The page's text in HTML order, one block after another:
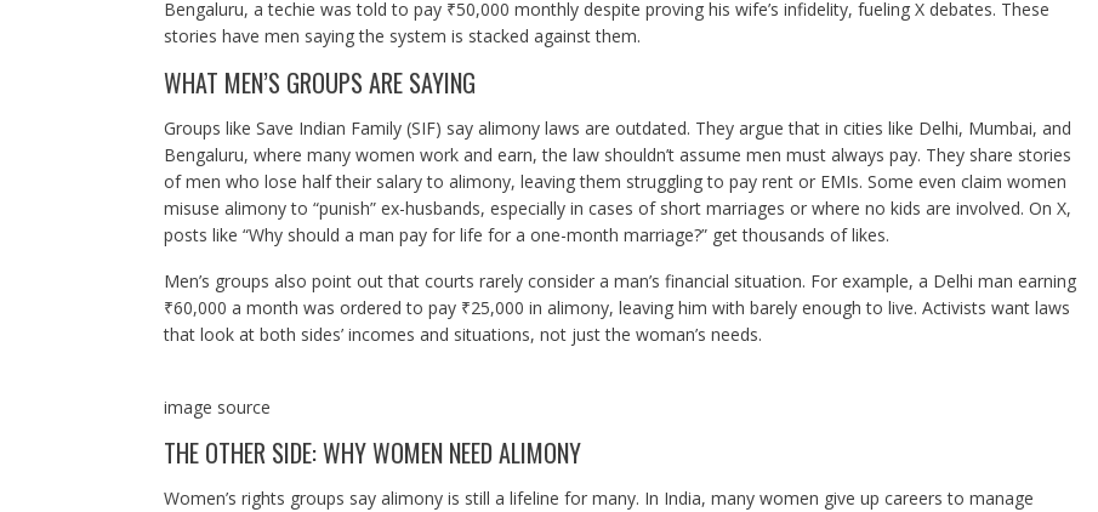
Bengaluru, a techie was told to pay ₹50,000 monthly despite proving his wife’s infidelity, fueling X debates. These
stories have men saying the system is stacked against them.
WHAT MEN’S GROUPS ARE SAYING
Groups like Save Indian Family (SIF) say alimony laws are outdated. They argue that in cities like Delhi, Mumbai, and
Bengaluru, where many women work and earn, the law shouldn’t assume men must always pay. They share stories
of men who lose half their salary to alimony, leaving them struggling to pay rent or EMIs. Some even claim women
misuse alimony to “punish” ex-husbands, especially in cases of short marriages or where no kids are involved. On X,
posts like “Why should a man pay for life for a one-month marriage?” get thousands of likes.
Men’s groups also point out that courts rarely consider a man’s financial situation. For example, a Delhi man earning
₹60,000 a month was ordered to pay ₹25,000 in alimony, leaving him with barely enough to live. Activists want laws
that look at both sides’ incomes and situations, not just the woman’s needs.
image source
THE OTHER SIDE: WHY WOMEN NEED ALIMONY
Women’s rights groups say alimony is still a lifeline for many. In India, many women give up careers to manage